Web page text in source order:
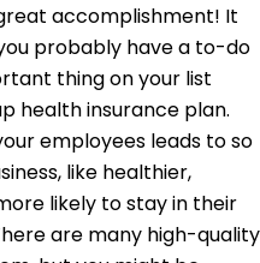
accomplishment! It
probably have a to-do
thing on your list
health insurance plan.
employees leads to so
like healthier,
likely to stay in their
are many high-quality